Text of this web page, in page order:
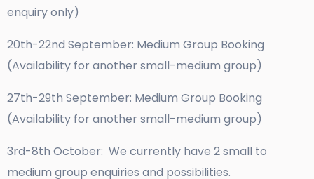
enquiry only)
20th-22nd September: Medium Group Booking
(Availability for another small-medium group)
27th-29th September: Medium Group Booking
(Availability for another small-medium group)
3rd-8th October: We currently have 2 small to
medium group enquiries and possibilities.